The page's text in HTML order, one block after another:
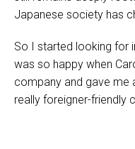
Japanese society has
So I started looking for
was so happy when
company and gave me
really foreigner-friendly